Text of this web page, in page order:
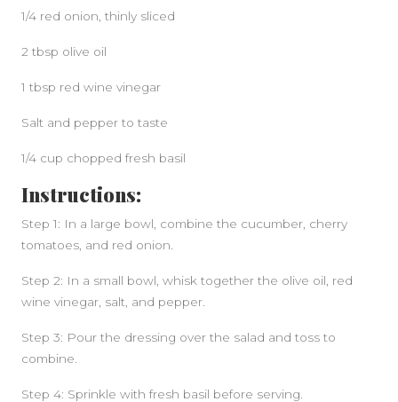
1/4 red onion, thinly sliced
2 tbsp olive oil
1 tbsp red wine vinegar
Salt and pepper to taste
1/4 cup chopped fresh basil
Instructions:
Step 1: In a large bowl, combine the cucumber, cherry
tomatoes, and red onion.
Step 2: In a small bowl, whisk together the olive oil, red
wine vinegar, salt, and pepper.
Step 3: Pour the dressing over the salad and toss to
combine.
Step 4: Sprinkle with fresh basil before serving.